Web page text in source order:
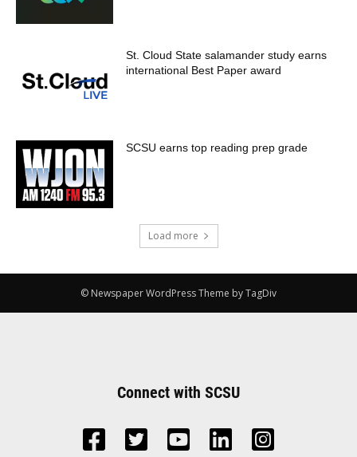
St. Cloud State salamander study earns
international Best Paper award
SCSU earns top reading prep grade
Load more
© Newspaper WordPress Theme by TagDiv
Connect with SCSU